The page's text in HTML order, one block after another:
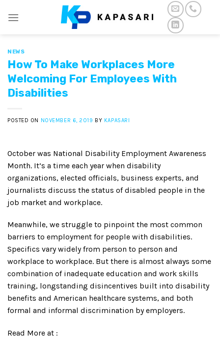
NEWS
How To Make Workplaces More
Welcoming For Employees With
Disabilities
POSTED ON NOVEMBER 6, 2019 BY KAPASARI
October was National Disability Employment Awareness
Month. It’s a time each year when disability
organizations, elected officials, business experts, and
journalists discuss the status of disabled people in the
job market and workplace.
Meanwhile, we struggle to pinpoint the most common
barriers to employment for people with disabilities.
Specifics vary widely from person to person and
workplace to workplace. But there is almost always some
combination of inadequate education and work skills
training, longstanding disincentives built into disability
benefits and American healthcare systems, and both
formal and informal discrimination by employers.
Read More at :